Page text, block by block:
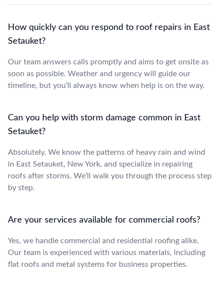
How quickly can you respond to roof repairs in East
Setauket?
Our team answers calls promptly and aims to get onsite as
soon as possible. Weather and urgency will guide our
timeline, but you’ll always know when help is on the way.
Can you help with storm damage common in East
Setauket?
Absolutely. We know the patterns of heavy rain and wind
in East Setauket, New York, and specialize in repairing
roofs after storms. We’ll walk you through the process step
by step.
Are your services available for commercial roofs?
Yes, we handle commercial and residential roofing alike.
Our team is experienced with various materials, including
flat roofs and metal systems for business properties.